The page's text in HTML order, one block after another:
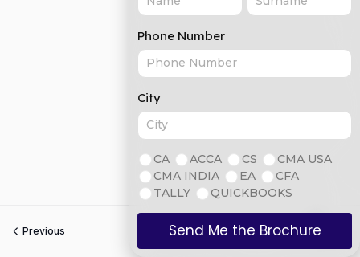
Previous Next
Phone Number
City
CA ACCA CS
CMA USA
CMA INDIA
EA
CFA
TALLY
QUICKBOOKS
Send Me the Brochure